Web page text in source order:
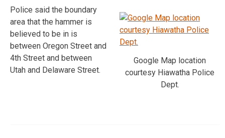
Google Map location
courtesy Hiawatha Police
Dept.
Police said the boundary
area that the hammer is
believed to be in is
between Oregon Street and
4th Street and between
Utah and Delaware Street.